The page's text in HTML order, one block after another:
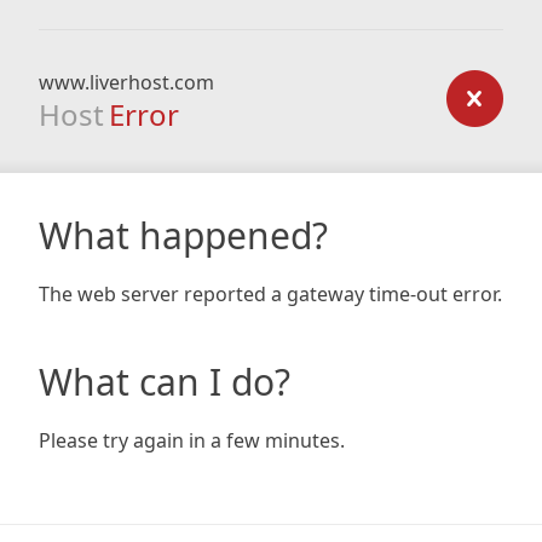
www.liverhost.com
Host Error
What happened?
The web server reported a gateway time-out error.
What can I do?
Please try again in a few minutes.